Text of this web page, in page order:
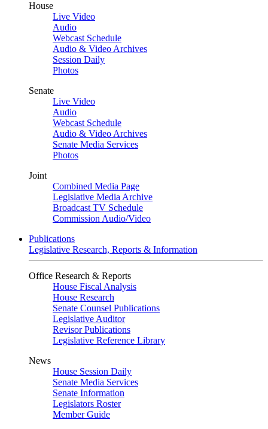
House
Live Video
Audio
Webcast Schedule
Audio & Video Archives
Session Daily
Photos
Senate
Live Video
Audio
Webcast Schedule
Audio & Video Archives
Senate Media Services
Photos
Joint
Combined Media Page
Legislative Media Archive
Broadcast TV Schedule
Commission Audio/Video
Publications
Legislative Research, Reports & Information
Office Research & Reports
House Fiscal Analysis
House Research
Senate Counsel Publications
Legislative Auditor
Revisor Publications
Legislative Reference Library
News
House Session Daily
Senate Media Services
Senate Information
Legislators Roster
Member Guide